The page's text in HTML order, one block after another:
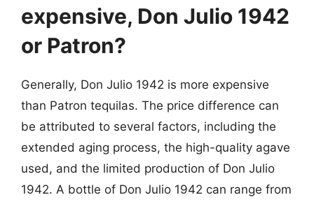
expensive, Don Julio 1942
or Patron?
Generally, Don Julio 1942 is more expensive
than Patron tequilas. The price difference can
be attributed to several factors, including the
extended aging process, the high-quality agave
used, and the limited production of Don Julio
1942. A bottle of Don Julio 1942 can range from